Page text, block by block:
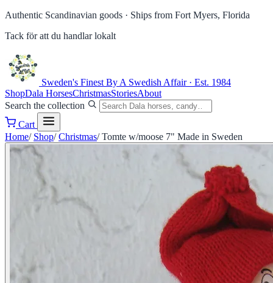
Authentic Scandinavian goods · Ships from Fort Myers, Florida
Tack för att du handlar lokalt
Sweden's Finest By A Swedish Affair · Est. 1984
ShopDala HorsesChristmasStoriesAbout
Search the collection
Cart
Home/ Shop/ Christmas/ Tomte w/moose 7" Made in Sweden